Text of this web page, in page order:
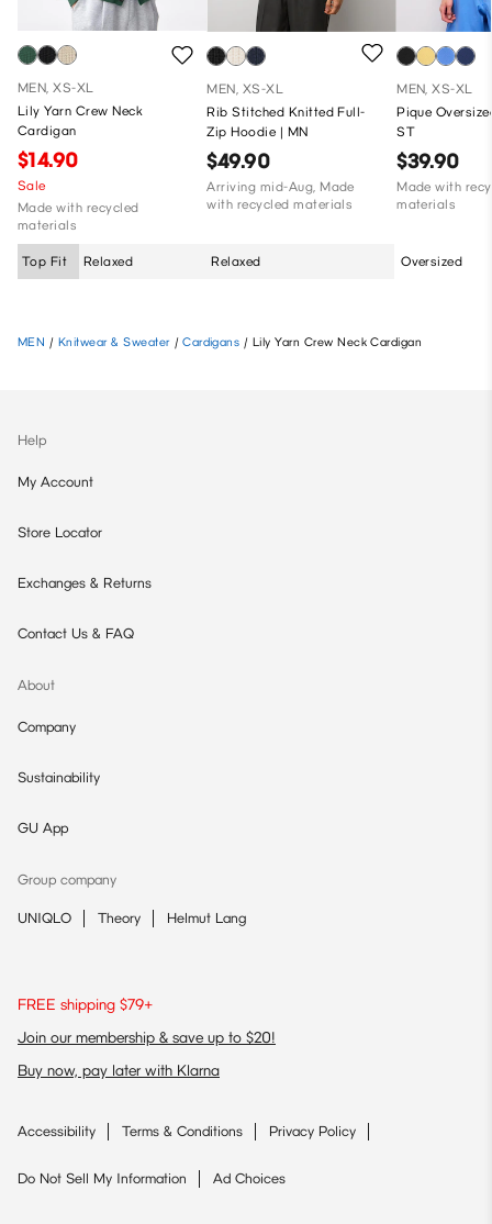
MEN, XS-XL
Lily Yarn Crew Neck
Cardigan
$14.90
Sale
Made with recycled
materials
Top Fit Relaxed
MEN, XS-XL
Rib Stitched Knitted Full-
Zip Hoodie | MN
$49.90
Arriving mid-Aug, Made
with recycled materials
Relaxed
MEN, XS-XL
Pique
ST
$39.90
Made with
materials
Oversized
MEN / Knitwear & Sweater / Cardigans / Lily Yarn Crew Neck Cardigan
Help
My Account
Store Locator
Exchanges & Returns
Contact Us & FAQ
About
Company
Sustainability
GU App
Group company
UNIQLO Theory Helmut Lang
FREE shipping $79+
Join our membership & save up to $20!
Buy now, pay later with Klarna
Accessibility Terms & Conditions Privacy Policy
Do Not Sell My Information Ad Choices